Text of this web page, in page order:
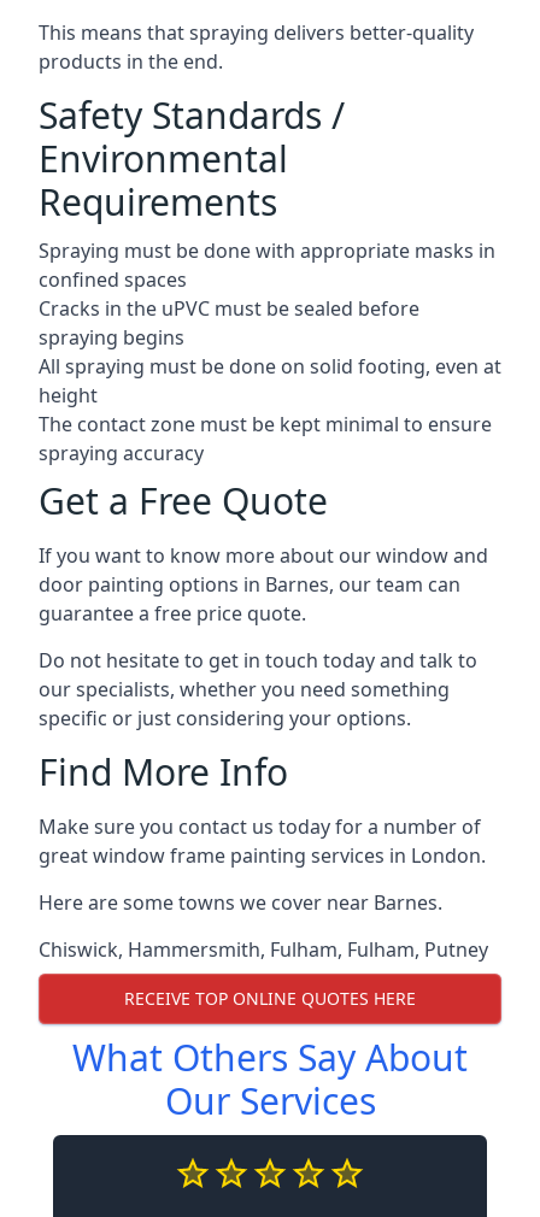
This means that spraying delivers better-quality
products in the end.
Safety Standards /
Environmental
Requirements
Spraying must be done with appropriate masks in
confined spaces
Cracks in the uPVC must be sealed before
spraying begins
All spraying must be done on solid footing, even at
height
The contact zone must be kept minimal to ensure
spraying accuracy
Get a Free Quote
If you want to know more about our window and
door painting options in Barnes, our team can
guarantee a free price quote.
Do not hesitate to get in touch today and talk to
our specialists, whether you need something
specific or just considering your options.
Find More Info
Make sure you contact us today for a number of
great window frame painting services in London.
Here are some towns we cover near Barnes.
Chiswick, Hammersmith, Fulham, Fulham, Putney
RECEIVE TOP ONLINE QUOTES HERE
What Others Say About
Our Services